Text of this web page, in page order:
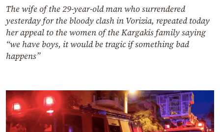
The wife of the 29-year-old man who surrendered
yesterday for the bloody clash in Vorizia, repeated today
her appeal to the women of the Kargakis family saying
“we have boys, it would be tragic if something bad
happens”